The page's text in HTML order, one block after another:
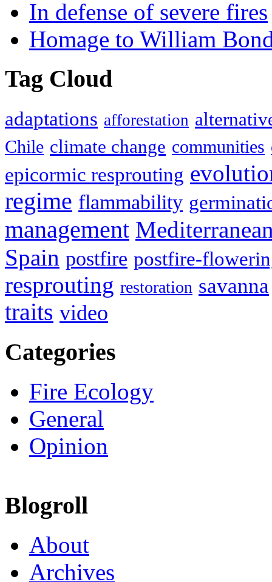
In defense of severe fires
Homage to William
Tag Cloud
adaptations afforestation
Chile climate change communities
epicormic resprouting
regime flammability
management
Spain postfire postfire-
resprouting restoration savanna
traits video
Categories
Fire Ecology
General
Opinion
Blogroll
About
Archives